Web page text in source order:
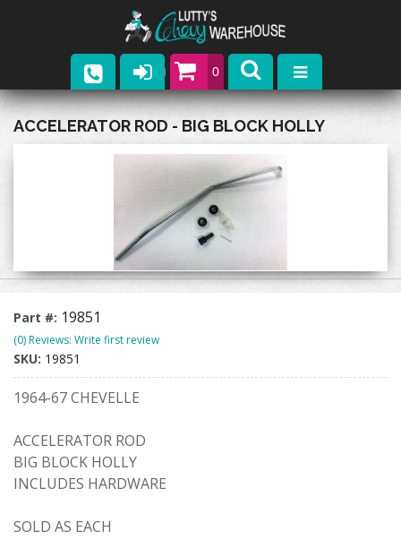
0
Parts
Upcoming Events
Contact
ACCELERATOR ROD - BIG BLOCK HOLLY
Part #: 19851
(0) Reviews: Write first review
SKU: 19851
1964-67 CHEVELLE
ACCELERATOR ROD
BIG BLOCK HOLLY
INCLUDES HARDWARE
SOLD AS EACH